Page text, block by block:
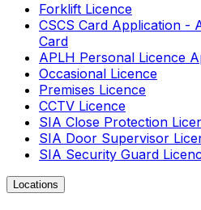
Forklift Licence
CSCS Card Application -
Card
APLH Personal Licence
Occasional Licence
Premises Licence
CCTV Licence
SIA Close Protection
SIA Door Supervisor
SIA Security Guard
Locations